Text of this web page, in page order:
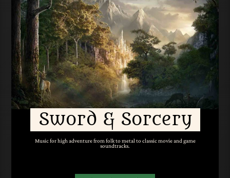
Sword & Sorcery
Music for high adventure from folk to metal to classic movie and game
soundtracks.